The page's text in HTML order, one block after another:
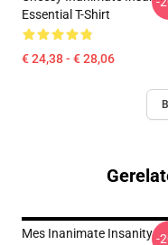
Essential T-Shirt
€ 24,38 - € 28,06
Mes Inanimate Insanity -